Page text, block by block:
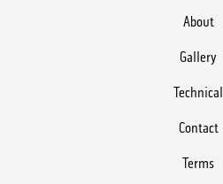
About
Gallery
Technical
Contact
Terms